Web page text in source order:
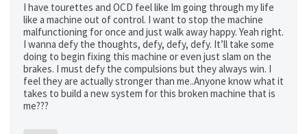
I have tourettes and OCD feel like Im going through my life
like a machine out of control. I want to stop the machine
malfunctioning for once and just walk away happy. Yeah right.
I wanna defy the thoughts, defy, defy, defy. It’ll take some
doing to begin fixing this machine or even just slam on the
brakes. I must defy the compulsions but they always win. I
feel they are actually stronger than me..Anyone know what it
takes to build a new system for this broken machine that is
me???